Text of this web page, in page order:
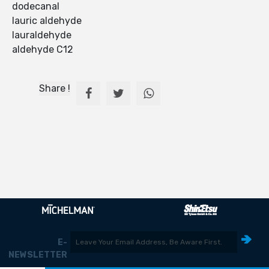
dodecanal
lauric aldehyde
lauraldehyde
aldehyde C12
Share !
E-
NEWSLETTER